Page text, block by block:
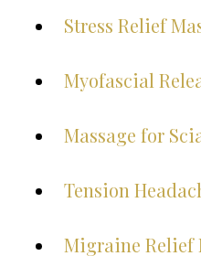
Stress Relief
Myofascial
Massage for
Tension
Migraine Relief